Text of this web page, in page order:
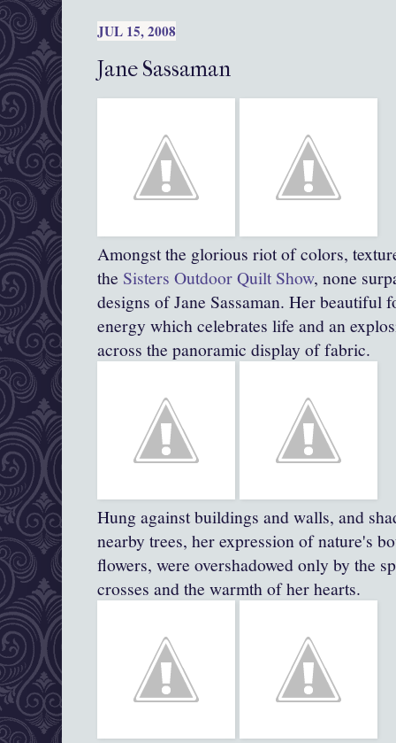
JUL 15, 2008
Jane Sassaman
Amongst the glorious riot of colors,
the Sisters Outdoor Quilt Show, none
designs of Jane Sassaman. Her
energy which celebrates life and an
across the panoramic display of fabric.
Hung against buildings and walls, and
nearby trees, her expression of nature's
flowers, were overshadowed only by the
crosses and the warmth of her hearts.